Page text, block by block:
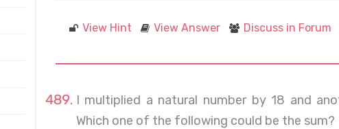
View Hint View Answer Discuss in Forum
I multiplied a natural number by 18 and
Which one of the following could be the sum?